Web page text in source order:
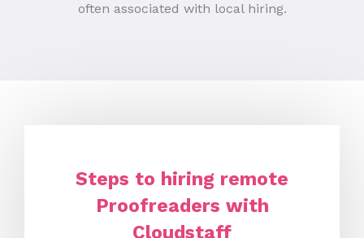
often associated with local hiring.
Steps to hiring remote
Proofreaders with
Cloudstaff